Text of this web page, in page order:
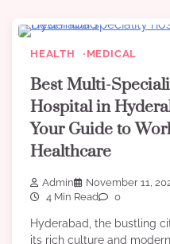
HEALTH MEDICAL
Best Multi-
Hospital in
Your Guide to
Healthcare
Admin
November 11,
4 Min Read
0
Hyderabad, the bustling
its rich culture and modern